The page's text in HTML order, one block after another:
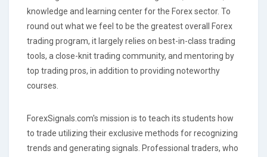
knowledge and learning center for the Forex sector. To
round out what we feel to be the greatest overall Forex
trading program, it largely relies on best-in-class trading
tools, a close-knit trading community, and mentoring by
top trading pros, in addition to providing noteworthy
courses.
ForexSignals.com's mission is to teach its students how
to trade utilizing their exclusive methods for recognizing
trends and generating signals. Professional traders, who